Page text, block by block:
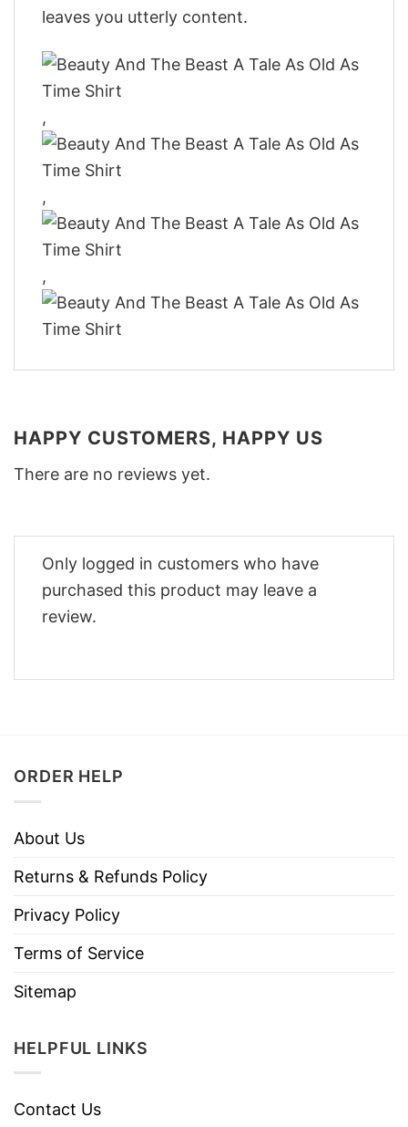
leaves you utterly content.
,
,
,
HAPPY CUSTOMERS, HAPPY US
There are no reviews yet.
Only logged in customers who have
purchased this product may leave a
review.
ORDER HELP
About Us
Returns & Refunds Policy
Privacy Policy
Terms of Service
Sitemap
HELPFUL LINKS
Contact Us